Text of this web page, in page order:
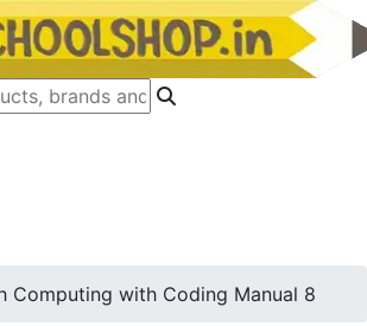
Computing with Coding Manual 8